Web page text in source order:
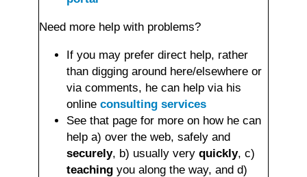
Need more help with problems?
If you may prefer direct help, rather
than digging around here/elsewhere or
via comments, he can help via his
online consulting services
See that page for more on how he can
help a) over the web, safely and
securely, b) usually very quickly, c)
teaching you along the way, and d)